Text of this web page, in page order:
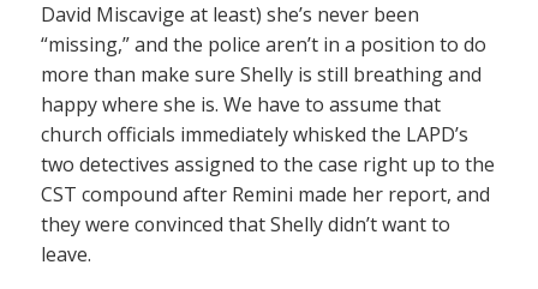
David Miscavige at least) she’s never been
“missing,” and the police aren’t in a position to do
more than make sure Shelly is still breathing and
happy where she is. We have to assume that
church officials immediately whisked the LAPD’s
two detectives assigned to the case right up to the
CST compound after Remini made her report, and
they were convinced that Shelly didn’t want to
leave.